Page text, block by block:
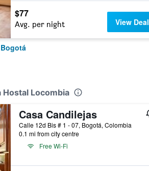
$77
Avg. per night View Deal
Locombia
Casa Candilejas
Calle 12d Bis # 1 - 07, Bogotá, Colombia
0.1 mi from city centre
Free Wi-Fi